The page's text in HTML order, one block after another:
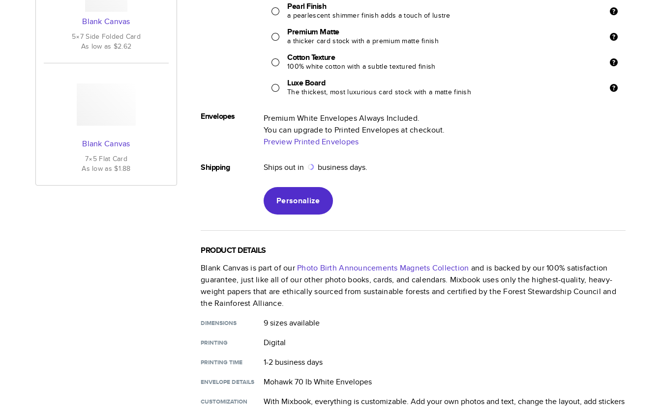
Blank Canvas
5×7 Side Folded Card
As low as $2.62
Blank Canvas
7×5 Flat Card
As low as$1.88
Pearl Finish
a pearlescent shimmer finish adds a touch of lustre
Premium Matte
a thicker card stock with a premium matte finish
Cotton Texture
100% white cotton with a subtle textured finish
Luxe Board
The thickest, most luxurious card stock with a matte finish
Envelopes
Premium White Envelopes Always Included.
You can upgrade to Printed Envelopes at checkout.
Preview Printed Envelopes
Shipping Ships out in business days.
Personalize
PRODUCT DETAILS
Blank Canvas is part of our Photo Birth Announcements Magnets Collection and is backed by our 100% satisfaction
guarantee, just like all of our other photo books, cards, and calendars. Mixbook uses only the highest-quality, heavy-
weight papers that are ethically sourced from sustainable forests and certified by the Forest Stewardship Council and
the Rainforest Alliance.
DIMENSIONS 9 sizesavailable
PRINTING Digital
PRINTING TIME 1-2 business days
ENVELOPE DETAILS Mohawk 70 lb White Envelopes
CUSTOMIZATION
With Mixbook, everything is customizable. Add your own photos and text, change the layout, add stickers